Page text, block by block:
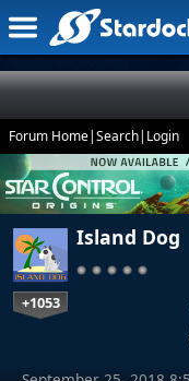
Forum Home|Search| Login
Island Dog
+1053